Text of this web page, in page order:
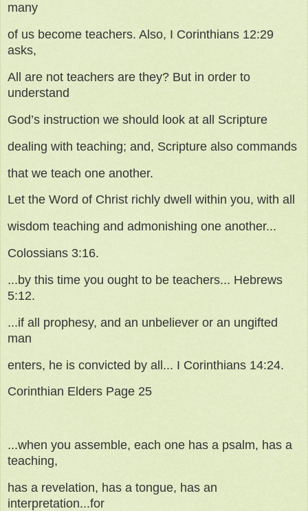
many
of us become teachers. Also, I Corinthians 12:29
asks,
All are not teachers are they? But in order to
understand
God’s instruction we should look at all Scripture
dealing with teaching; and, Scripture also commands
that we teach one another.
Let the Word of Christ richly dwell within you, with all
wisdom teaching and admonishing one another...
Colossians 3:16.
...by this time you ought to be teachers... Hebrews
5:12.
...if all prophesy, and an unbeliever or an ungifted
man
enters, he is convicted by all... I Corinthians 14:24.
Corinthian Elders Page 25
...when you assemble, each one has a psalm, has a
teaching,
has a revelation, has a tongue, has an
interpretation...for